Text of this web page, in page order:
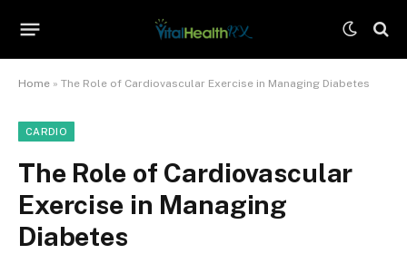
Home » The Role of Cardiovascular Exercise in Managing Diabetes
CARDIO
The Role of Cardiovascular
Exercise in Managing
Diabetes